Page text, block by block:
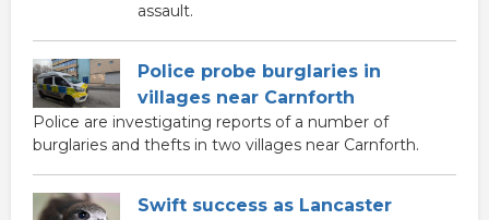
assault.
Police probe burglaries in
villages near Carnforth
Police are investigating reports of a number of
burglaries and thefts in two villages near Carnforth.
Swift success as Lancaster